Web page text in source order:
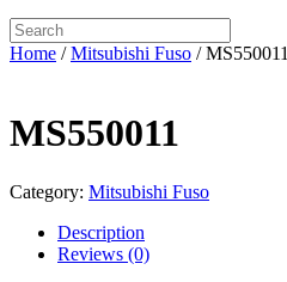
Home /Mitsubishi Fuso / MS550011
MS550011
Category: Mitsubishi Fuso
Description
Reviews (0)